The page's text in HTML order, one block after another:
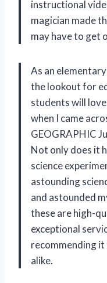
instructional
magician made
may have to get
As an
the lookout for
students will
when I came
GEOGRAPHIC
Not only does it
science
astounding
and astounded
these are high-
exceptional
recommending
alike.